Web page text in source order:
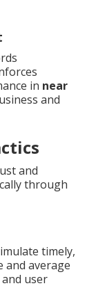
in near
and
and
through
timely,
and average
user